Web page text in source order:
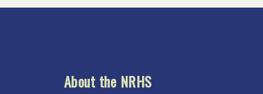
About the NRHS